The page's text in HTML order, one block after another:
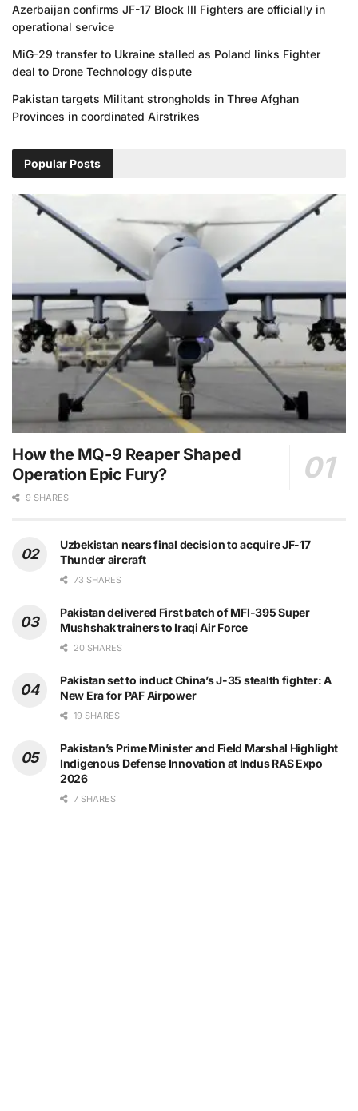
Azerbaijan confirms JF-17 Block III Fighters are officially in
operational service
MiG-29 transfer to Ukraine stalled as Poland links Fighter
deal to Drone Technology dispute
Pakistan targets Militant strongholds in Three Afghan
Provinces in coordinated Airstrikes
Popular Posts
How the MQ-9 Reaper Shaped
Operation Epic Fury?
9 SHARES
Uzbekistan nears final decision to acquire JF-17
Thunder aircraft
73 SHARES
Pakistan delivered First batch of MFI-395 Super
Mushshak trainers to Iraqi Air Force
20 SHARES
Pakistan set to induct China’s J-35 stealth fighter: A
New Era for PAF Airpower
19 SHARES
Pakistan’s Prime Minister and Field Marshal Highlight
Indigenous Defense Innovation at Indus RAS Expo
2026
7 SHARES